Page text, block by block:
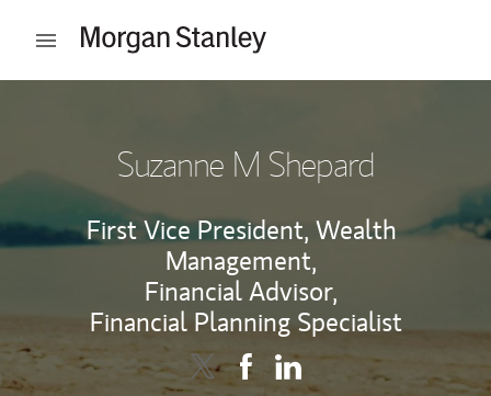
Open mobile menu
Suzanne M Shepard
First Vice President, Wealth
Management,
Financial Advisor,
Financial Planning Specialist
Contact Suzanne M Shepard via
Link Opens in New Tab
Contact Suzanne M
Link Opens in New Tab
Contact Suzanne M
Link Opens in New Tab